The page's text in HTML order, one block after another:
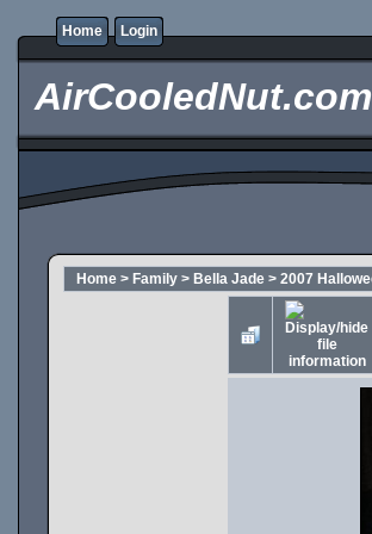
Home Login
AirCooledNut.com
Home > Family > Bella Jade > 2007